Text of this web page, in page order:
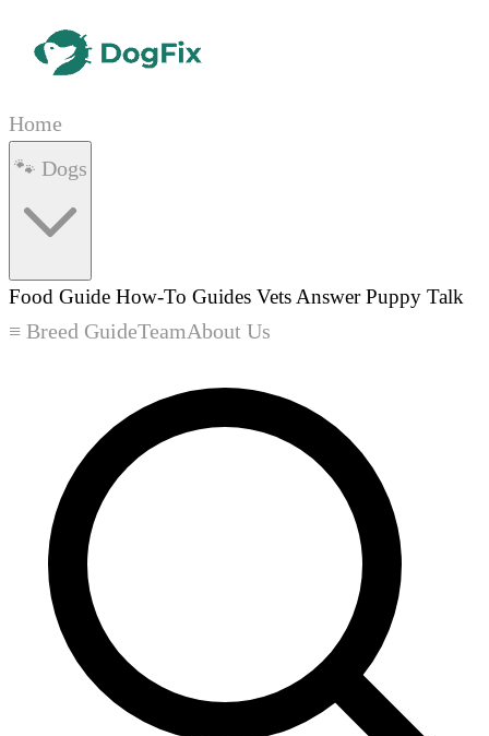
Home
Food Guide How-To Guides Vets AnswerPuppy Talk
≡ Breed GuideTeamAbout Us